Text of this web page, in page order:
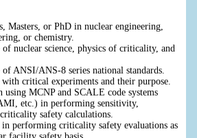
Masters, or PhD in nuclear engineering,
or chemistry.
of nuclear science, physics of criticality, and
ANSI/ANS-8 series national standards.
critical experiments and their purpose.
using MCNP and SCALE code systems
etc.) in performing sensitivity,
safety calculations.
in performing criticality safety evaluations as